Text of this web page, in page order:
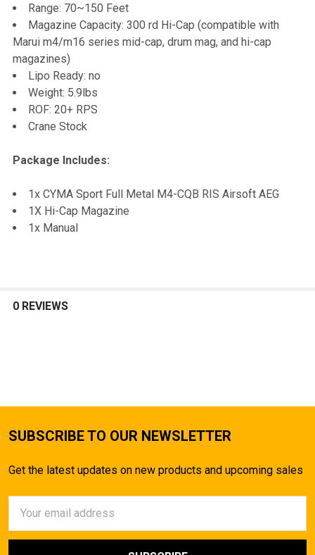
Range: 70~150 Feet
Magazine Capacity: 300 rd Hi-Cap (compatible with
Marui m4/m16 series mid-cap, drum mag, and hi-cap
magazines)
Lipo Ready: no
Weight: 5.9lbs
ROF: 20+ RPS
Crane Stock
Package Includes:
1x CYMA Sport Full Metal M4-CQB RIS Airsoft AEG
1X Hi-Cap Magazine
1x Manual
0 REVIEWS
SUBSCRIBE TO OUR NEWSLETTER
Get the latest updates on new products and upcoming sales
Address